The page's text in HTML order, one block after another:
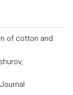
of cotton and